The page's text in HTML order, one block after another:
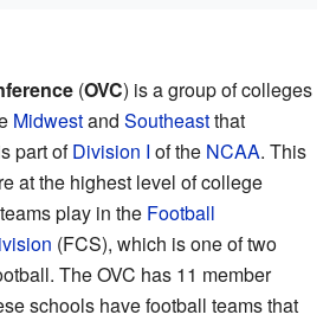
(OVC) is a group of colleges
Midwestand Southeastthat
part ofDivision I of the NCAA. This
at the highest level of college
teams play in the Football
(FCS), which is one of two
The OVC has 11 member
schools have football teams that